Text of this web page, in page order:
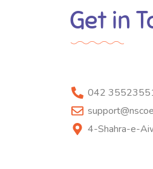
Get in
042
4-Shahra-e-